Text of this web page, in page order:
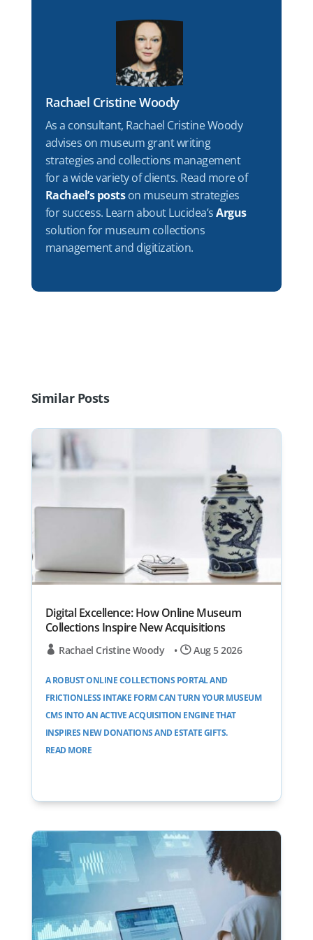
Rachael Cristine Woody
As a consultant, Rachael Cristine Woody
advises on museum grant writing
strategies and collections management
for a wide variety of clients. Read more of
Rachael’s postson museum strategies
for success. Learn about Lucidea’sArgus
solution for museum collections
management and digitization.
Similar Posts
Digital Excellence: How Online Museum
Collections Inspire New Acquisitions
Rachael Cristine Woody • Aug 5 2026
A ROBUST ONLINE COLLECTIONS PORTAL AND
FRICTIONLESS INTAKE FORM CAN TURN YOUR MUSEUM
CMS INTO AN ACTIVE ACQUISITION ENGINE THAT
INSPIRES NEW DONATIONS AND ESTATE GIFTS.
READ MORE